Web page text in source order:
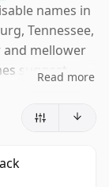
names in
Tennessee,
and mellower
suggest.
key
shape its
Read more